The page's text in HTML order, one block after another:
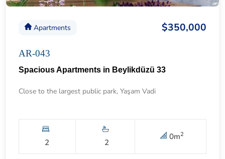
Apartments $350,000
AR-043
Spacious Apartments in Beylikdüzü 33
Close to the largest public park, Yaşam Vadi
2 2
0m2